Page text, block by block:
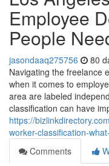
Employee
People
jasondaaq275756 80
Navigating the freelance
when it comes to
area are labeled
classification can have
https://
worker-classification-
Comments